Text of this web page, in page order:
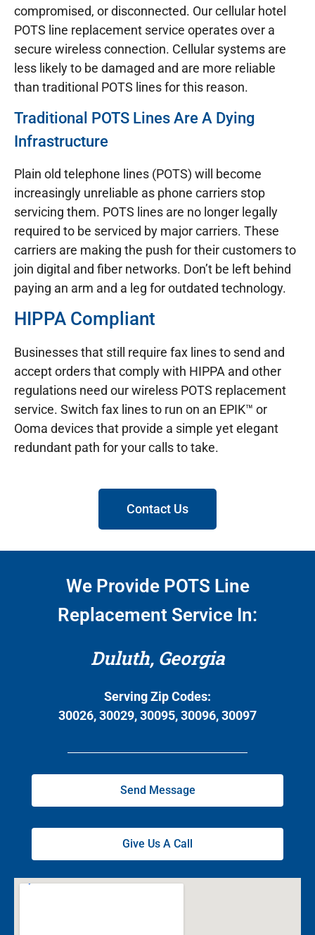
compromised, or disconnected. Our cellular hotel
POTS line replacement service operates over a
secure wireless connection. Cellular systems are
less likely to be damaged and are more reliable
than traditional POTS lines for this reason.
Traditional POTS Lines Are A Dying
Infrastructure
Plain old telephone lines (POTS) will become
increasingly unreliable as phone carriers stop
servicing them. POTS lines are no longer legally
required to be serviced by major carriers. These
carriers are making the push for their customers to
join digital and fiber networks. Don’t be left behind
paying an arm and a leg for outdated technology.
HIPPA Compliant
Businesses that still require fax lines to send and
accept orders that comply with HIPPA and other
regulations need our wireless POTS replacement
service. Switch fax lines to run on an EPIK™ or
Ooma devices that provide a simple yet elegant
redundant path for your calls to take.
Contact Us
We Provide POTS Line
Replacement Service In:
Duluth, Georgia
Serving Zip Codes:
30026, 30029, 30095, 30096, 30097
Send Message
Give Us A Call